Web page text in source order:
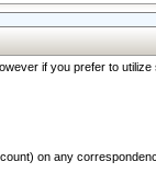
if you prefer to
on any